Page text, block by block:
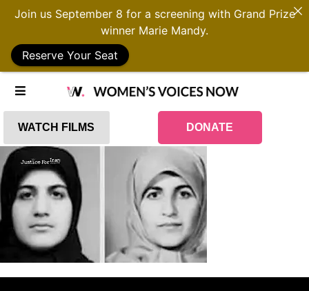
WATCH FILMS DONATE
Join us September 8 for a screening with Grand Prize
winner Marie Mandy.
Reserve Your Seat